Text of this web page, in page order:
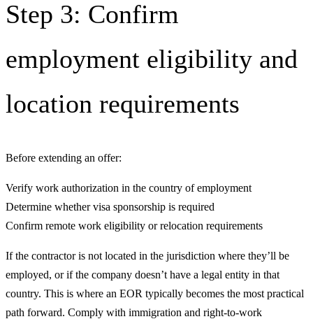
Step 3: Confirm
employment eligibility and
location requirements
Before extending an offer:
Verify work authorization in the country of employment
Determine whether visa sponsorship is required
Confirm remote work eligibility or relocation requirements
If the contractor is not located in the jurisdiction where they’ll be
employed, or if the company doesn’t have a legal entity in that
country. This is where an EOR typically becomes the most practical
path forward. Comply with immigration and right-to-work